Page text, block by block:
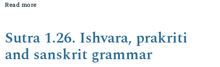
Read more
Sutra 1.26. Ishvara, prakriti
and sanskrit grammar